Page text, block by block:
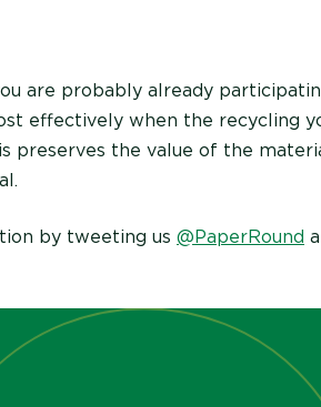
are probably already
effectively when the recycling
preserves the value of the
by tweeting us @PaperRound